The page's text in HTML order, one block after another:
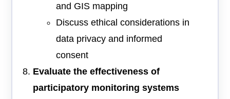
and GIS mapping
Discuss ethical considerations in
data privacy and informed
consent
Evaluate the effectiveness of
participatory monitoring systems